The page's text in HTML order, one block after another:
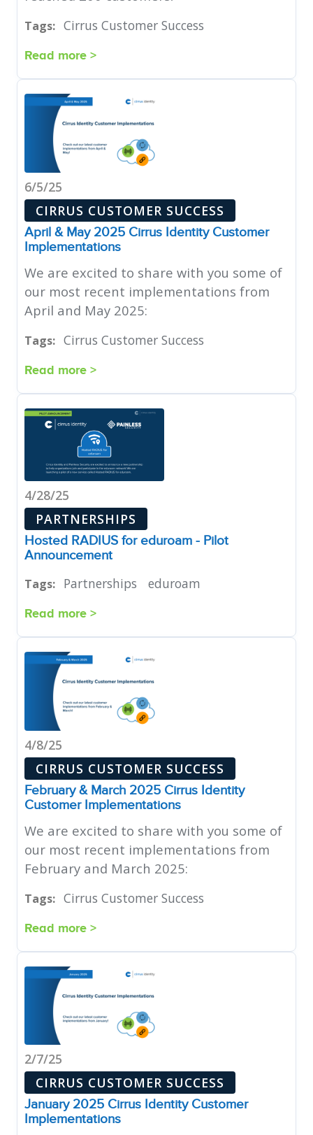
Tags: Cirrus Customer Success
Read more >
6/5/25
CIRRUS CUSTOMER SUCCESS
April & May 2025 Cirrus Identity Customer
Implementations
We are excited to share with you some of
our most recent implementations from
April and May 2025:
Tags: Cirrus Customer Success
Read more >
4/28/25
PARTNERSHIPS
Hosted RADIUS for eduroam - Pilot
Announcement
Tags: Partnerships eduroam
Read more >
4/8/25
CIRRUS CUSTOMER SUCCESS
February & March 2025 Cirrus Identity
Customer Implementations
We are excited to share with you some of
our most recent implementations from
February and March 2025:
Tags: Cirrus Customer Success
Read more >
2/7/25
CIRRUS CUSTOMER SUCCESS
January 2025 Cirrus Identity Customer
Implementations